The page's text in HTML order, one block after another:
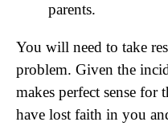
parents.
You will need to take
problem. Given the
makes perfect sense for
have lost faith in you